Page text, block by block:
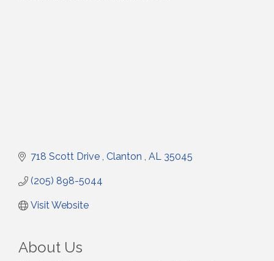
718 Scott Drive Clanton AL 35045
(205) 898-5044
Visit Website
About Us